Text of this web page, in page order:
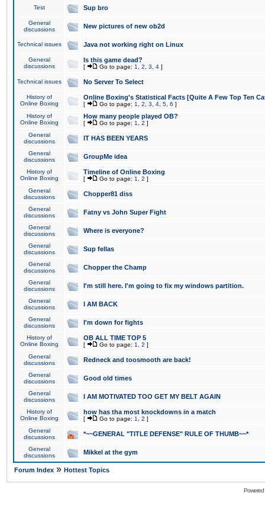
Test Sup bro
General
discussions
New pictures of new ob2d
Technical issues Java not working right on Linux
General
discussions
Is this game dead?
[ Go to page: 1 2 3 4 ]
Technical issues No Server To Select
History of
Online Boxing
Online Boxing's Statistical Facts [Quite A Few Top Ten
[ Go to page: 1 2 3 4 5 6 ]
History of
Online Boxing
How many people played OB?
[ Go to page: 1 2 ]
General
discussions
IT HAS BEEN YEARS
General
discussions
GroupMe idea
History of
Online Boxing
Timeline of Online Boxing
[ Go to page: 1 2 ]
General
discussions
Chopper81 diss
General
discussions
Fatny vs John Super Fight
General
discussions
Where is everyone?
General
discussions
Sup fellas
General
discussions
Chopper the Champ
General
discussions
I'm still here. I'm going to fix my windows partition.
General
discussions
I AM BACK
General
discussions
I'm down for fights
History of
Online Boxing
OB ALL TIME TOP 5
[ Go to page: 1 2 ]
General
discussions
Redneck and toosmooth are back!
General
discussions
Good old times
General
discussions
I AM MOTIVATED TOO GET MY BELT AGAIN
History of
Online Boxing
how has tha most knockdowns in a match
[ Go to page: 1 2 ]
General
discussions
*~~GENERAL "TITLE DEFENSE" RULE OF THUMB~~*
General
discussions
Mikkel at the gym
Forum Index » Hottest Topics